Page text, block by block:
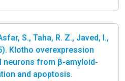
S., Taha, R. Z., Javed, I.,
Klotho overexpression
neurons from β-amyloid-
and apoptosis.